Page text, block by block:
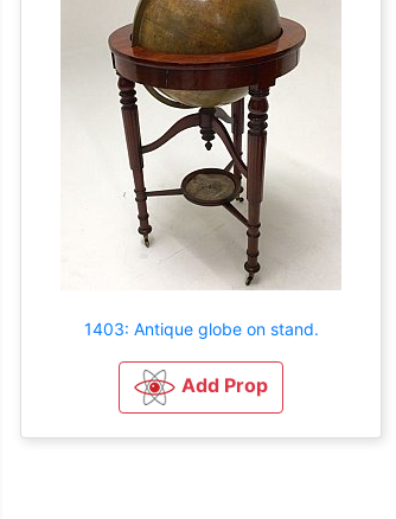
1403: Antique globe on stand.
Add Prop